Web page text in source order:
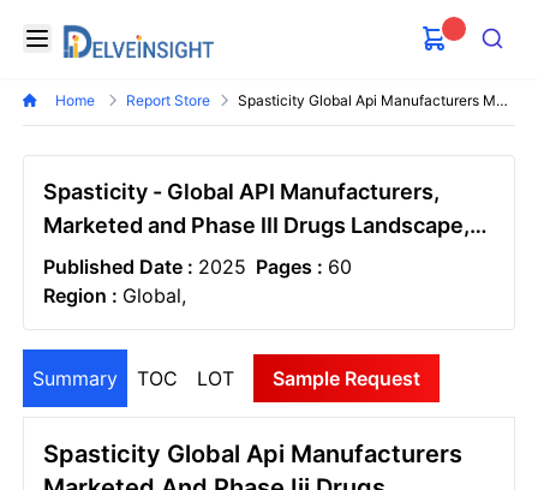
Open menu
Delveinsight
Search
Home Report Store Spasticity Global Api Manufacturers Marketed And Phase Iii Drugs Landscape
Spasticity - Global API Manufacturers,
Marketed and Phase III Drugs Landscape,
2026
Published Date : 2025 Pages : 60
Region : Global,
Summary TOC LOT Sample Request
Spasticity Global Api Manufacturers